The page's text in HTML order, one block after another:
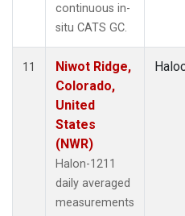
continuous in-
situ CATS GC.
11
Niwot Ridge,
Colorado,
United
States
(NWR)
Halon-1211
daily averaged
measurements